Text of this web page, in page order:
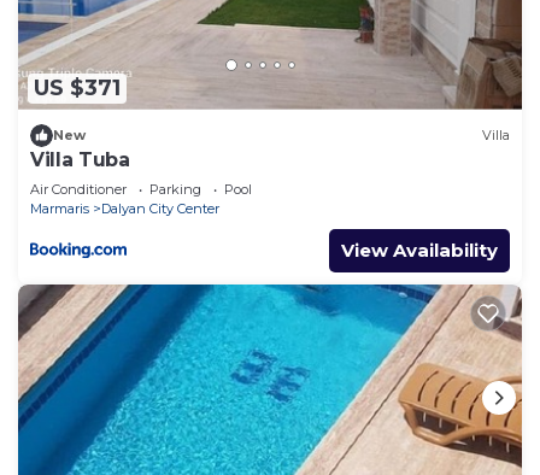
US $371
New Villa
Villa Tuba
Air Conditioner Parking
Pool
Marmaris
Dalyan City Center
View Availability